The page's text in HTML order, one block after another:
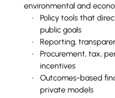
environmental and
Policy tools that
public goals
Reporting,
Procurement, tax,
incentives
Outcomes-based
private models